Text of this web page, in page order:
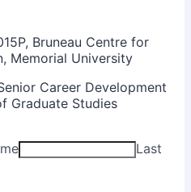
Bruneau Centre for
Memorial University
Career Development
Graduate Studies
Last